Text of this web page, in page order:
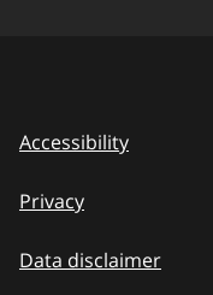
Accessibility
Privacy
Data disclaimer